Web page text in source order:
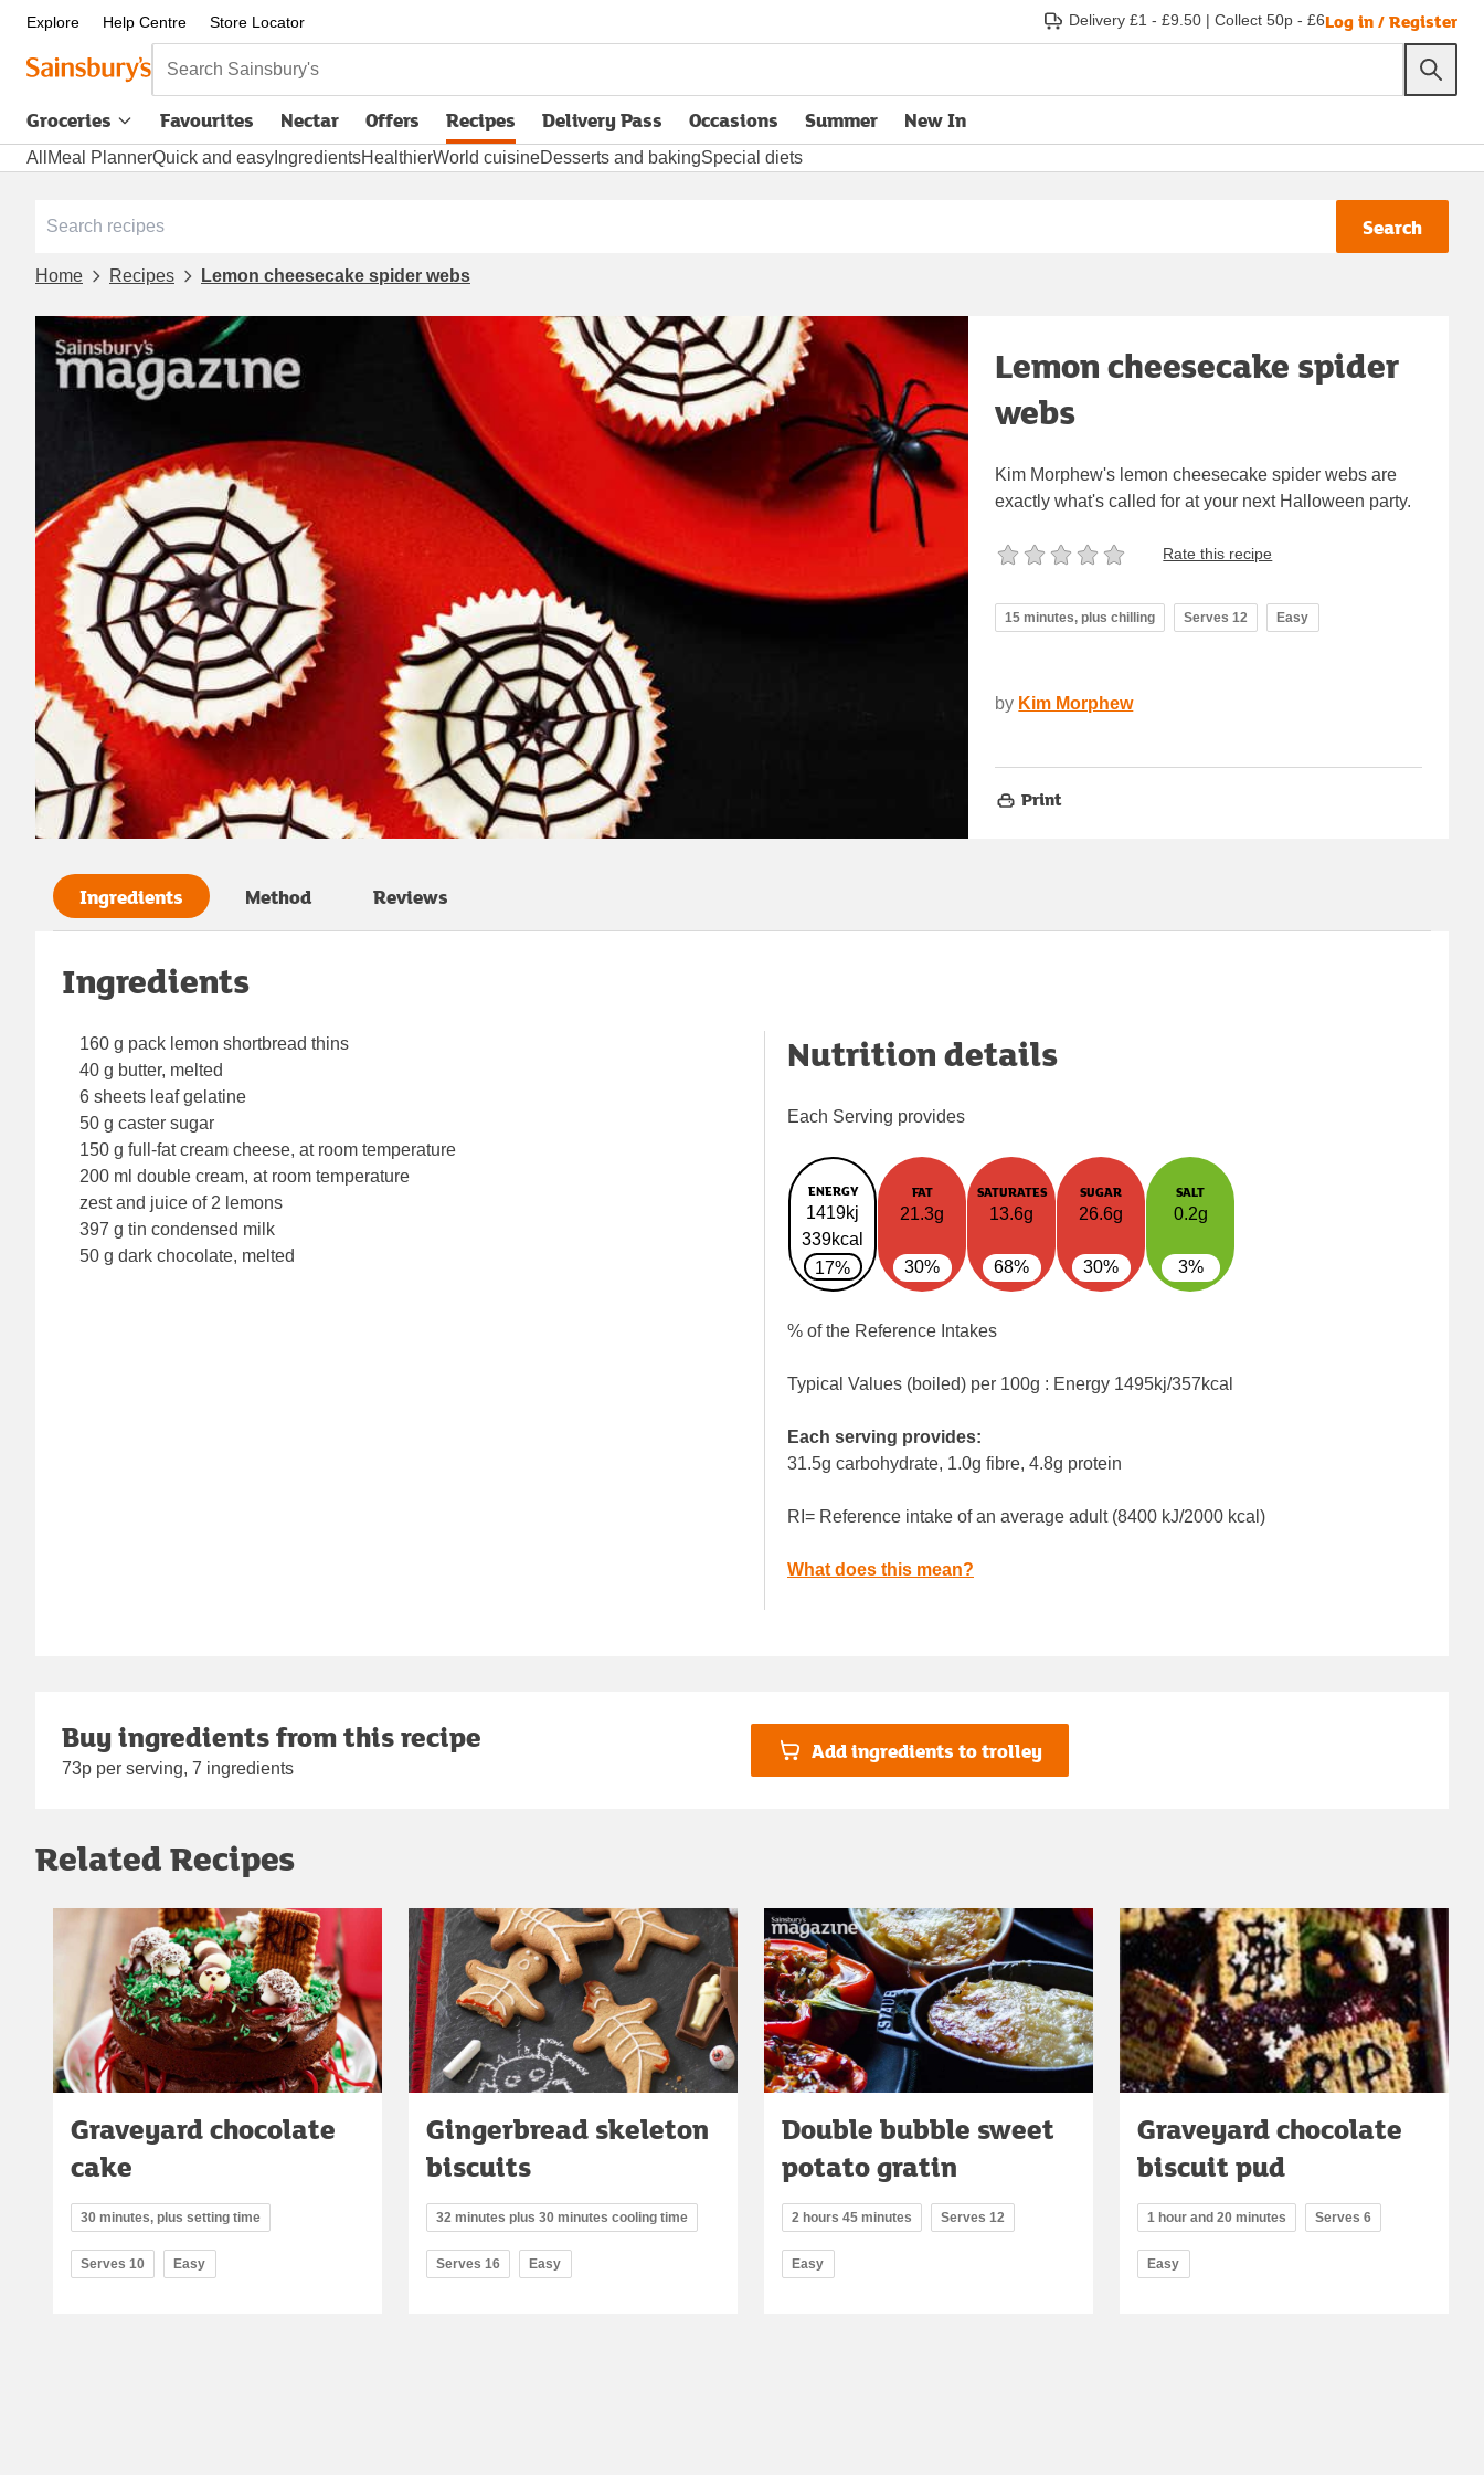
Explore Help Centre Store Locator Delivery £1 - £9.50 | Collect 50p - £6Log in / Register
Search Sainsbury's
Groceries Favourites Nectar Offers Recipes Delivery Pass
opens in new tabOccasions Summer New In
All Meal PlannerQuick and easy IngredientsHealthierWorld cuisineDesserts and bakingSpecial diets
Search
Home Recipes Lemon cheesecake spider webs
Lemon cheesecake spider
webs
Kim Morphew's lemon cheesecake spider webs are
exactly what's called for at your next Halloween party.
Rate this recipe
15 minutes, plus chilling Serves 12 Easy
by Kim Morphew
Print
Ingredients Method Reviews
Ingredients
160 g pack lemon shortbread thins
40 g butter, melted
6 sheets leaf gelatine
50 g caster sugar
150 g full-fat cream cheese, at room temperature
200 ml double cream, at room temperature
zest and juice of 2 lemons
397 g tin condensed milk
50 g dark chocolate, melted
Nutrition details
Each Serving provides
ENERGY
1419kj
339kcal
17%
FAT
21.3g
30%
SATURATES
13.6g
68%
SUGAR
26.6g
30%
SALT
0.2g
3%
% of the Reference Intakes
Typical Values (boiled) per 100g : Energy 1495kj/357kcal
Each serving provides:
31.5g carbohydrate, 1.0g fibre, 4.8g protein
RI= Reference intake of an average adult (8400 kJ/2000 kcal)
What does this mean?
Buy ingredients from this recipe
73p per serving, 7 ingredients
Add ingredients to trolley
Related Recipes
Graveyard chocolate
cake
30 minutes, plus setting time
Serves 10 Easy
Gingerbread skeleton
biscuits
32 minutes plus 30 minutes cooling time
Serves 16 Easy
Double bubble sweet
potato gratin
2 hours 45 minutes Serves 12
Easy
Graveyard chocolate
biscuit pud
1 hour and 20 minutes Serves 6
Easy